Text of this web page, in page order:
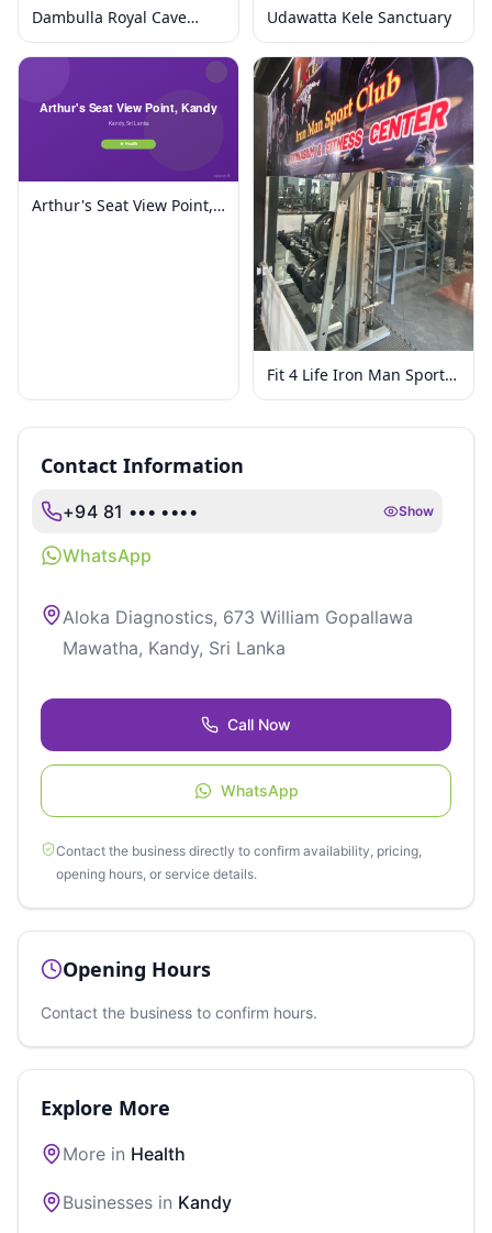
Dambulla Royal Cave
Temple and Golden
Temple
Udawatta Kele Sanctuary
Arthur's Seat View Point,
Fit 4 Life Iron Man Sport
Club
Contact Information
+94 81 ••• •••• Show
WhatsApp
Aloka Diagnostics, 673 William Gopallawa
Mawatha, Kandy, Sri Lanka
Call Now
WhatsApp
Contact the business directly to confirm availability, pricing,
opening hours, or service details.
Opening Hours
Contact the business to confirm hours.
Explore More
More in Health
Businesses in Kandy